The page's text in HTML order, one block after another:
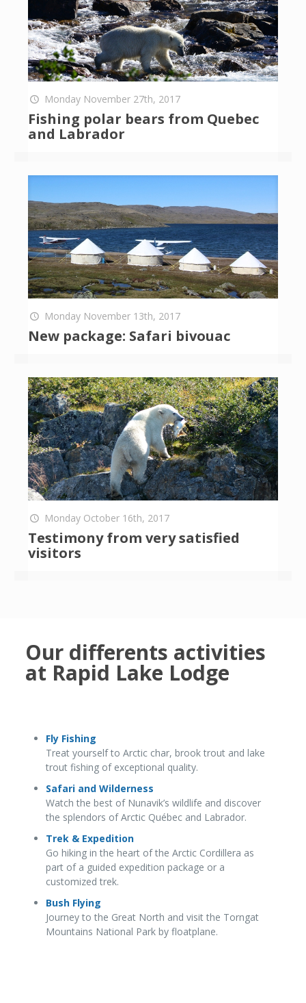
Monday November 27th, 2017
Fishing polar bears from Quebec
and Labrador
Monday November 13th, 2017
New package: Safari bivouac
Monday October 16th, 2017
Testimony from very satisfied
visitors
Our differents activities
at Rapid Lake Lodge
Fly Fishing
Treat yourself to Arctic char, brook trout and lake
trout fishing of exceptional quality.
Safari and Wilderness
Watch the best of Nunavik’s wildlife and discover
the splendors of Arctic Québec and Labrador.
Trek & Expedition
Go hiking in the heart of the Arctic Cordillera as
part of a guided expedition package or a
customized trek.
Bush Flying
Journey to the Great North and visit the Torngat
Mountains National Park by floatplane.